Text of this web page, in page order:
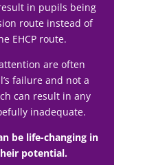
in pupils being
route instead of
EHCP route.
are often
failure and not a
can result in any
inadequate.
be life-changing in
potential.